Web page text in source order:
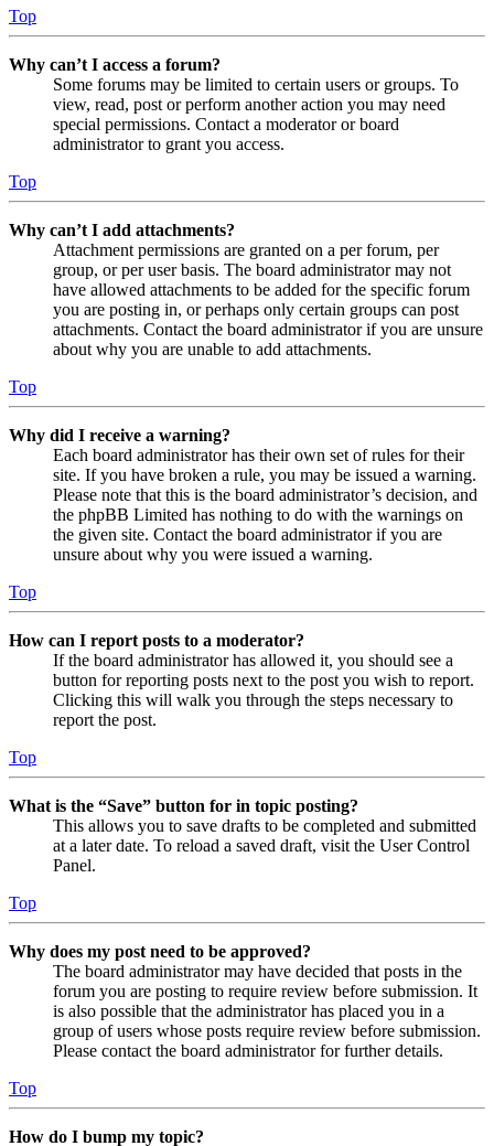
Top
Why can’t I access a forum?
Some forums may be limited to certain users or groups. To
view, read, post or perform another action you may need
special permissions. Contact a moderator or board
administrator to grant you access.
Top
Why can’t I add attachments?
Attachment permissions are granted on a per forum, per
group, or per user basis. The board administrator may not
have allowed attachments to be added for the specific forum
you are posting in, or perhaps only certain groups can post
attachments. Contact the board administrator if you are unsure
about why you are unable to add attachments.
Top
Why did I receive a warning?
Each board administrator has their own set of rules for their
site. If you have broken a rule, you may be issued a warning.
Please note that this is the board administrator’s decision, and
the phpBB Limited has nothing to do with the warnings on
the given site. Contact the board administrator if you are
unsure about why you were issued a warning.
Top
How can I report posts to a moderator?
If the board administrator has allowed it, you should see a
button for reporting posts next to the post you wish to report.
Clicking this will walk you through the steps necessary to
report the post.
Top
What is the “Save” button for in topic posting?
This allows you to save drafts to be completed and submitted
at a later date. To reload a saved draft, visit the User Control
Panel.
Top
Why does my post need to be approved?
The board administrator may have decided that posts in the
forum you are posting to require review before submission. It
is also possible that the administrator has placed you in a
group of users whose posts require review before submission.
Please contact the board administrator for further details.
Top
How do I bump my topic?